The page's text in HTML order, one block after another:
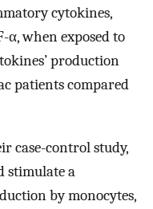
cytokines,
α, when exposed to
production
patients compared
case-control study,
stimulate a
by monocytes,